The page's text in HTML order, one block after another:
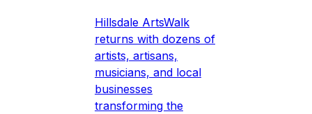
Hillsdale ArtsWalk
returns with dozens of
artists, artisans,
musicians, and local
businesses
transforming the